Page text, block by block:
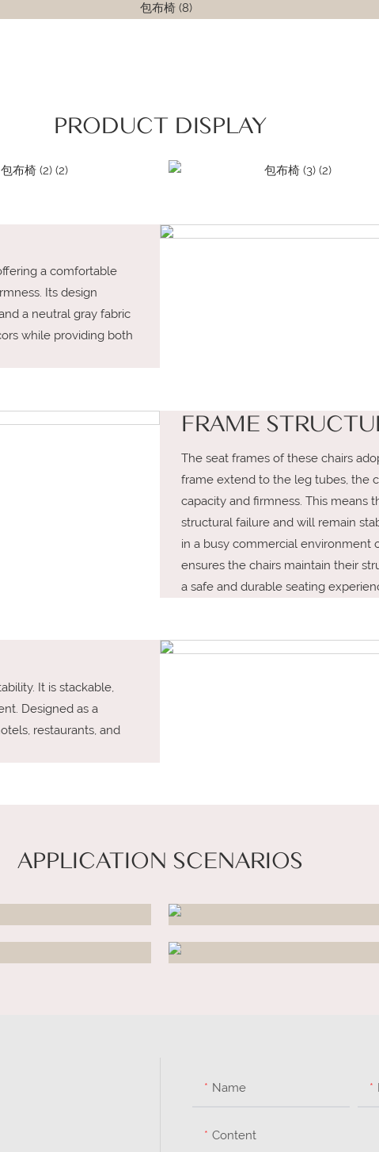
PRODUCT DISPLAY
a comfortable
Its design
a neutral gray fabric
while providing both
FRAME
The seat frames of these chairs
frame extend to the leg tubes, the
capacity and firmness. This means
structural failure and will remain
in a busy commercial environment
ensures the chairs maintain their
a safe and durable seating
It is stackable,
Designed as a
restaurants, and
APPLICATION SCENARIOS
Name
Content